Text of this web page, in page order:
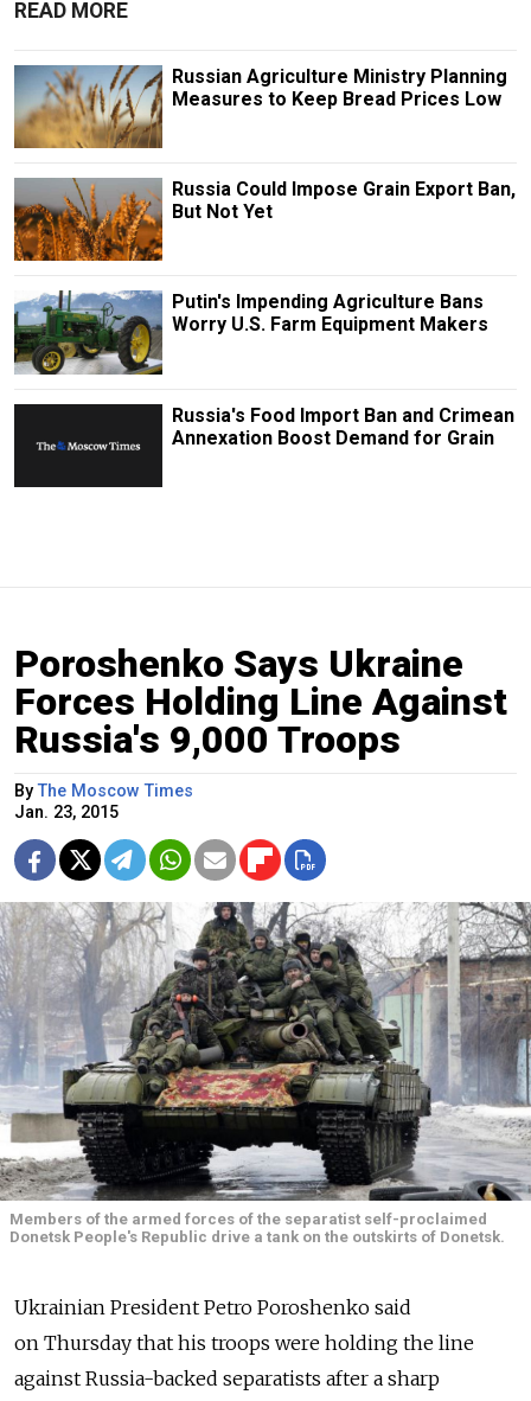
READ MORE
Russian Agriculture Ministry Planning
Measures to Keep Bread Prices Low
Russia Could Impose Grain Export Ban,
But Not Yet
Putin's Impending Agriculture Bans
Worry U.S. Farm Equipment Makers
Russia's Food Import Ban and Crimean
Annexation Boost Demand for Grain
Poroshenko Says Ukraine
Forces Holding Line Against
Russia's 9,000 Troops
ByThe Moscow Times
Jan. 23, 2015
Members of the armed forces of the separatist self-proclaimed
Donetsk People's Republic drive a tank on the outskirts of Donetsk.
Ukrainian President Petro Poroshenko said
on Thursday that his troops were holding the line
against Russia-backed separatists after a sharp